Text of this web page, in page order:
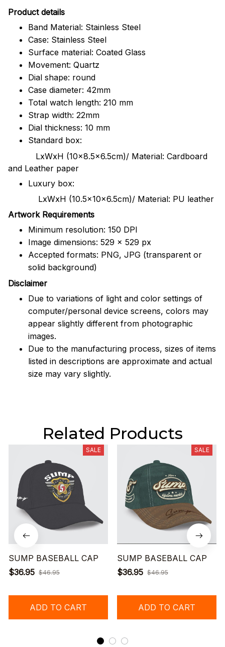
Product details
Band Material: Stainless Steel
Case: Stainless Steel
Surface material: Coated Glass
Movement: Quartz
Dial shape: round
Case diameter: 42mm
Total watch length: 210 mm
Strap width: 22mm
Dial thickness: 10 mm
Standard box:
LxWxH (10x8.5x6.5cm)/ Material: Cardboard
and Leather paper
Luxury box:
LxWxH (10.5x10x6.5cm)/ Material: PU leather
Artwork Requirements
Minimum resolution: 150 DPI
Image dimensions: 529 x 529 px
Accepted formats: PNG, JPG (transparent or
solid background)
Disclaimer
Due to variations of light and color settings of
computer/personal device screens, colors may
appear slightly different from photographic
images.
Due to the manufacturing process, sizes of items
listed in descriptions are approximate and actual
size may vary slightly.
Related Products
SALE
SUMP BASEBALL CAP
$36.95 $46.95
ADD TO CART
SALE
SUMP BASEBALL CAP
$36.95 $46.95
ADD TO CART